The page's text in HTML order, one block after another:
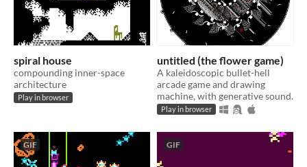
spiral house
compounding inner-space
architecture
Play in browser
untitled (the flower game)
A kaleidoscopic bullet-hell
arcade game and drawing
machine, with generative sound.
Play in browser
GIF GIF